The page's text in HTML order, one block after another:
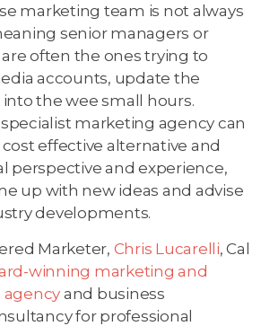
marketing team is not always
senior managers or
often the ones trying to
accounts, update the
the wee small hours.
marketing agency can
effective alternative and
perspective and experience,
up with new ideas and advise
developments.
Marketer, Chris Lucarelli, Cal
winning marketing and
and business
for professional